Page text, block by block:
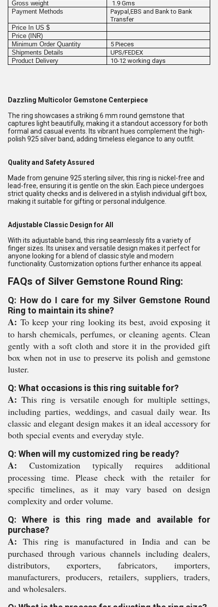
Gross weight
1.9 Gms
Payment Methods
Paypal,EBS and Bank to Bank
Transfer
Price In US $
Price (INR)
Minimum Order Quantity
5 Pieces
Shipments Details
UPS/FEDEX
Product Delivery
10-12 working days
Dazzling Multicolor Gemstone Centerpiece
The ring showcases a striking 6 mm round gemstone that
captures light beautifully, making it a standout accessory for both
formal and casual events. Its vibrant hues complement the high-
polish 925 silver band, adding timeless elegance to any outfit.
Quality and Safety Assured
Made from genuine 925 sterling silver, this ring is nickel-free and
lead-free, ensuring it is gentle on the skin. Each piece undergoes
strict quality checks and is delivered in a stylish individual gift box,
making it suitable for gifting or personal indulgence.
Adjustable Classic Design for All
With its adjustable band, this ring seamlessly fits a variety of
finger sizes. Its unisex and versatile design makes it perfect for
anyone looking for a blend of classic style and modern
functionality. Customization options further enhance its appeal.
FAQs of Silver Gemstone Round Ring:
Q: How do I care for my Silver Gemstone Round
Ring to maintain its shine?
A: To keep your ring looking its best, avoid exposing it
to harsh chemicals, perfumes, or cleaning agents. Clean
gently with a soft cloth and store it in the provided gift
box when not in use to preserve its polish and gemstone
luster.
Q: What occasions is this ring suitable for?
A: This ring is versatile enough for multiple settings,
including parties, weddings, and casual daily wear. Its
classic and elegant design makes it an ideal accessory for
both special events and everyday style.
Q: When will my customized ring be ready?
A: Customization typically requires additional
processing time. Please check with the retailer for
specific timelines, as it may vary based on design
complexity and order volume.
Q: Where is this ring made and available for
purchase?
A: This ring is manufactured in India and can be
purchased through various channels including dealers,
distributors, exporters, fabricators, importers,
manufacturers, producers, retailers, suppliers, traders,
and wholesalers.